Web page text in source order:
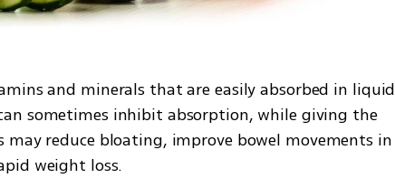
and minerals that are easily absorbed in liquid
sometimes inhibit absorption, while giving the
may reduce bloating, improve bowel movements in
weight loss.